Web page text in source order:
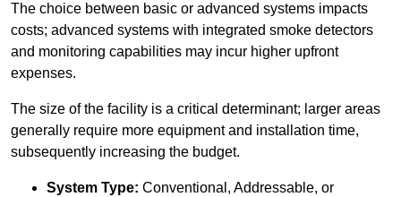
The choice between basic or advanced systems impacts
costs; advanced systems with integrated smoke detectors
and monitoring capabilities may incur higher upfront
expenses.
The size of the facility is a critical determinant; larger areas
generally require more equipment and installation time,
subsequently increasing the budget.
System Type: Conventional, Addressable, or